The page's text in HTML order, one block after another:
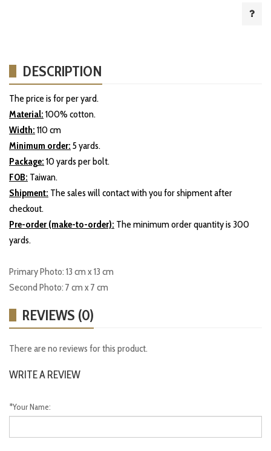
DESCRIPTION
The price is for per yard.
Material: 100% cotton.
Width: 110 cm
Minimum order: 5 yards.
Package: 10 yards per bolt.
FOB: Taiwan.
Shipment: The sales will contact with you for shipment after
checkout.
Pre-order (make-to-order): The minimum order quantity is 300
yards.
Primary Photo: 13 cm x 13 cm
Second Photo: 7 cm x 7 cm
REVIEWS (0)
There are no reviews for this product.
WRITE A REVIEW
*Your Name: